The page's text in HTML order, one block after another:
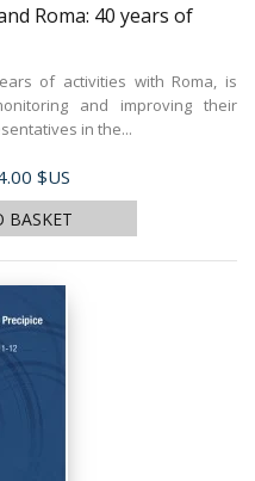
Roma: 40 years of
of activities with Roma, is
and improving their
in the...
$US
BASKET